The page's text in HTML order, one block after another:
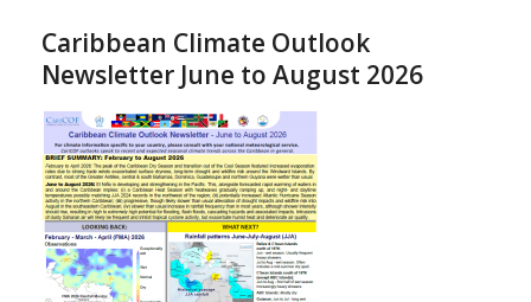
Caribbean Climate Outlook
Newsletter June to August 2026